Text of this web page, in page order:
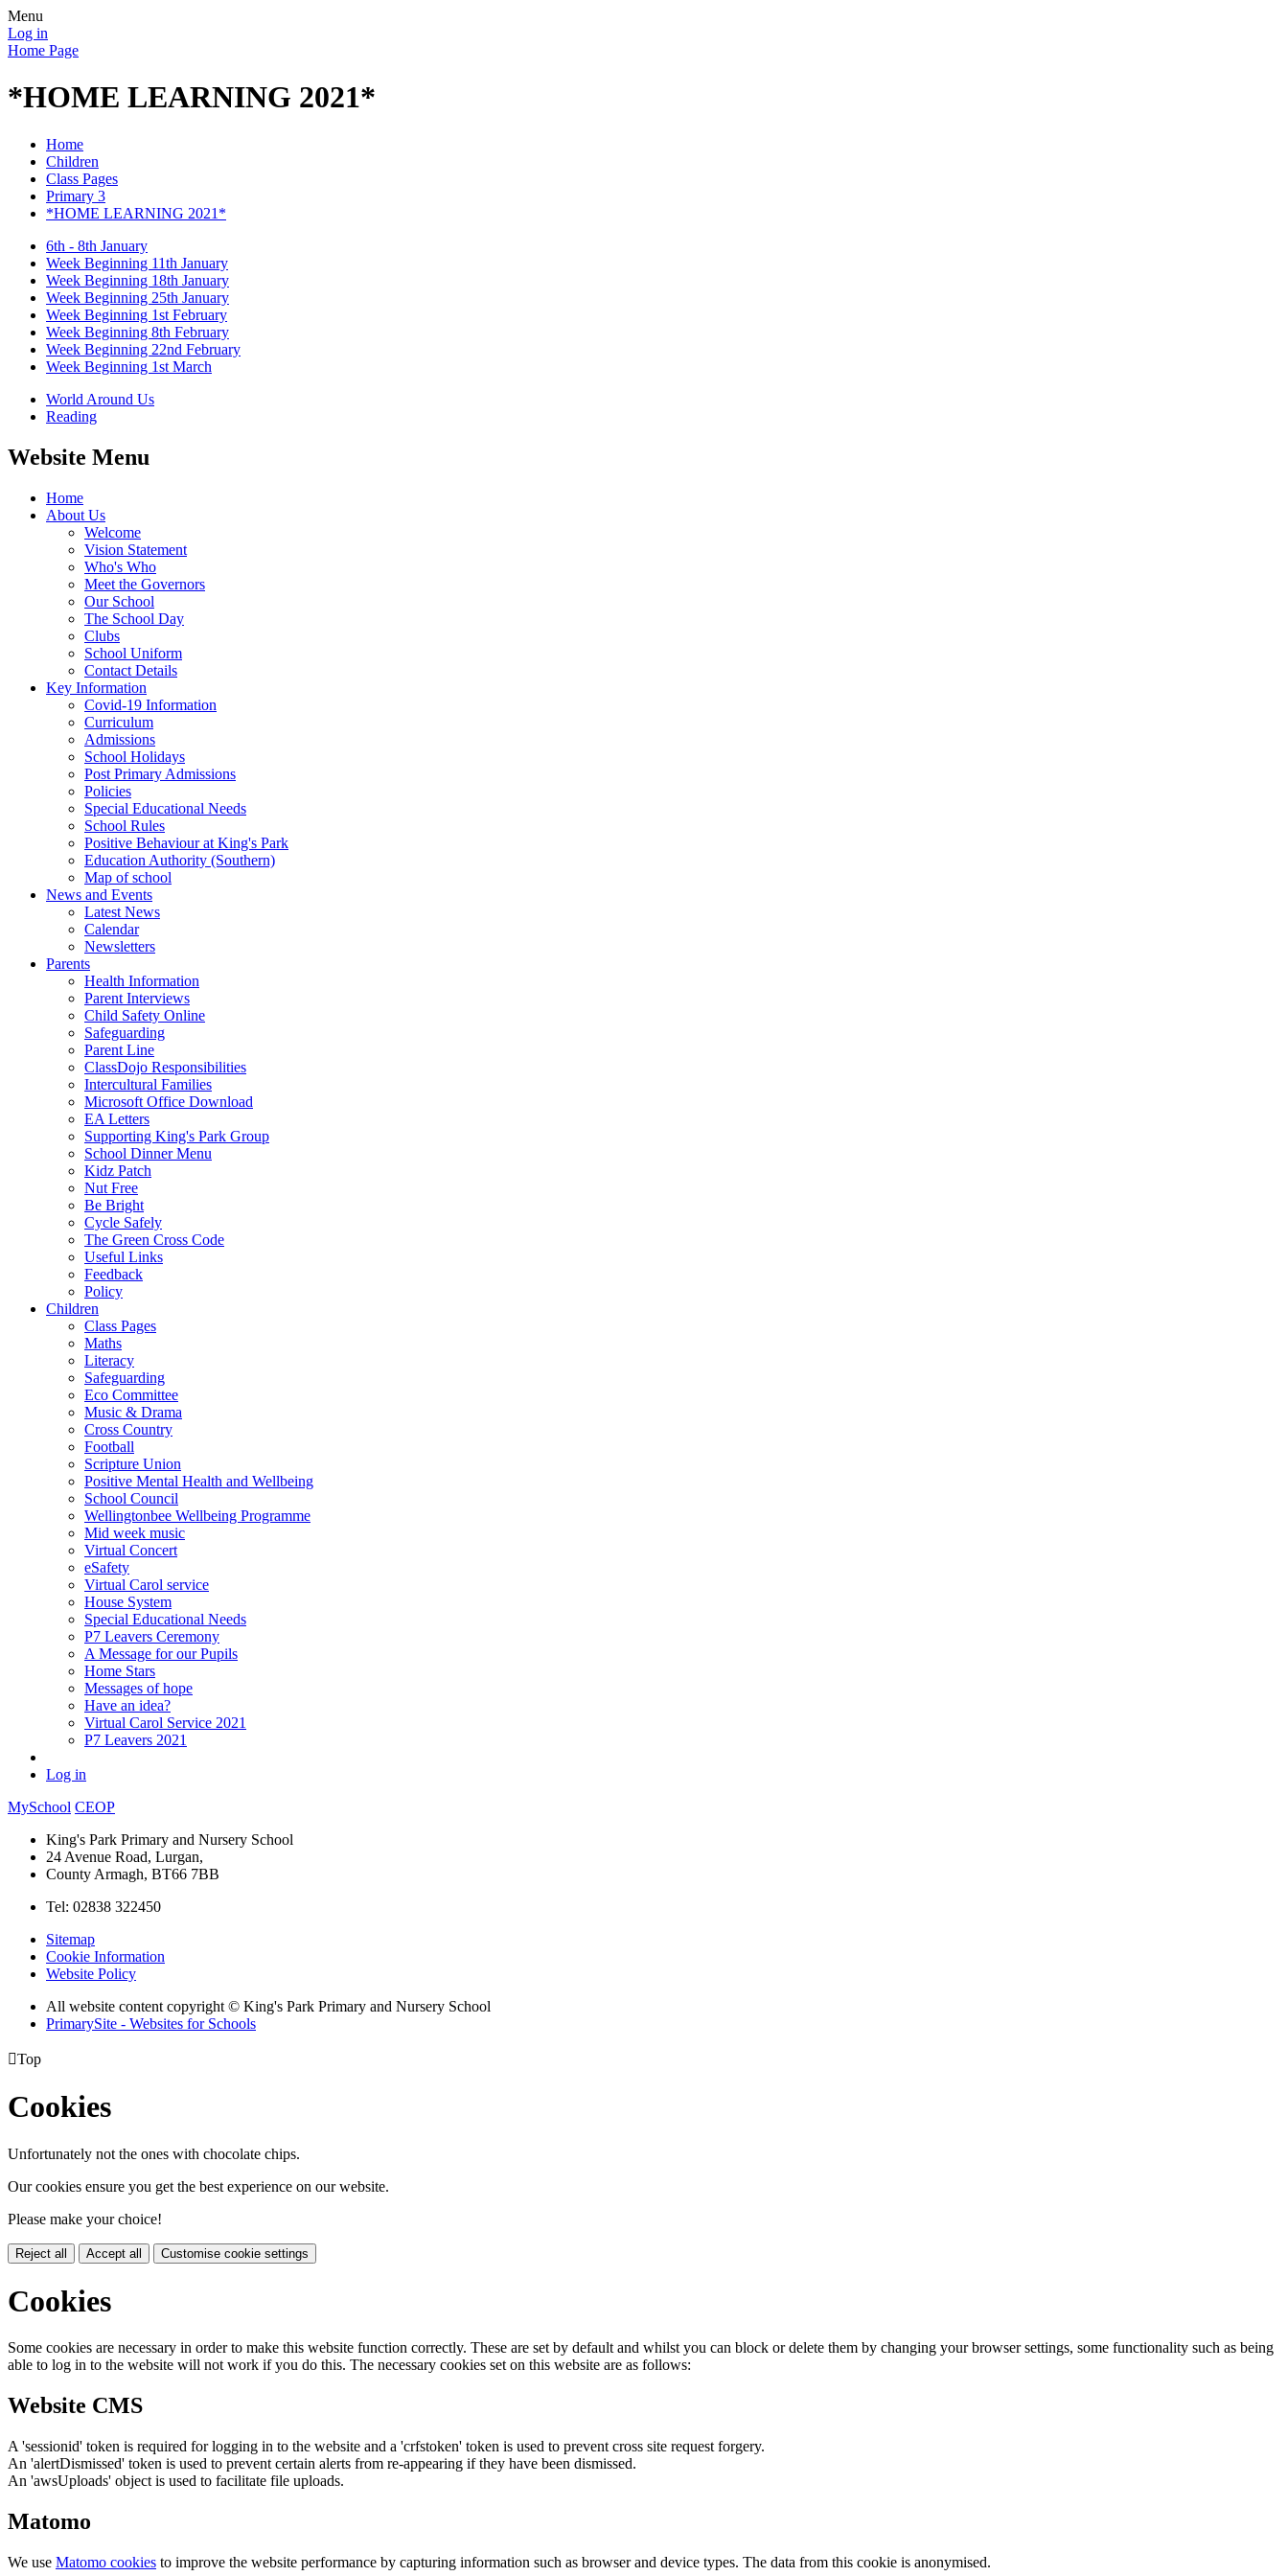
Menu
Log in
Home Page
*HOME LEARNING 2021*
Home
Children
Class Pages
Primary 3
*HOME LEARNING 2021*
6th - 8th January
Week Beginning 11th January
Week Beginning 18th January
Week Beginning 25th January
Week Beginning 1st February
Week Beginning 8th February
Week Beginning 22nd February
Week Beginning 1st March
World Around Us
Reading
Website Menu
Home
About Us
Welcome
Vision Statement
Who's Who
Meet the Governors
Our School
The School Day
Clubs
School Uniform
Contact Details
Key Information
Covid-19 Information
Curriculum
Admissions
School Holidays
Post Primary Admissions
Policies
Special Educational Needs
School Rules
Positive Behaviour at King's Park
Education Authority (Southern)
Map of school
News and Events
Latest News
Calendar
Newsletters
Parents
Health Information
Parent Interviews
Child Safety Online
Safeguarding
Parent Line
ClassDojo Responsibilities
Intercultural Families
Microsoft Office Download
EA Letters
Supporting King's Park Group
School Dinner Menu
Kidz Patch
Nut Free
Be Bright
Cycle Safely
The Green Cross Code
Useful Links
Feedback
Policy
Children
Class Pages
Maths
Literacy
Safeguarding
Eco Committee
Music & Drama
Cross Country
Football
Scripture Union
Positive Mental Health and Wellbeing
School Council
Wellingtonbee Wellbeing Programme
Mid week music
Virtual Concert
eSafety
Virtual Carol service
House System
Special Educational Needs
P7 Leavers Ceremony
A Message for our Pupils
Home Stars
Messages of hope
Have an idea?
Virtual Carol Service 2021
P7 Leavers 2021
Log in
MySchool CEOP
King's Park Primary and Nursery School
24 Avenue Road, Lurgan,
County Armagh, BT66 7BB
Tel: 02838 322450
Sitemap
Cookie Information
Website Policy
All website content copyright © King's Park Primary and Nursery School
PrimarySite - Websites for Schools
Top
Cookies
Unfortunately not the ones with chocolate chips.
Our cookies ensure you get the best experience on our website.
Please make your choice!
Reject all Accept all Customise cookie settings
Cookies
Some cookies are necessary in order to make this website function correctly. These are set by default and whilst you can block or delete them by changing your browser settings, some functionality such as being
able to log in to the website will not work if you do this. The necessary cookies set on this website are as follows:
Website CMS
A 'sessionid' token is required for logging in to the website and a 'crfstoken' token is used to prevent cross site request forgery.
An 'alertDismissed' token is used to prevent certain alerts from re-appearing if they have been dismissed.
An 'awsUploads' object is used to facilitate file uploads.
Matomo
We use Matomo cookies to improve the website performance by capturing information such as browser and device types. The data from this cookie is anonymised.